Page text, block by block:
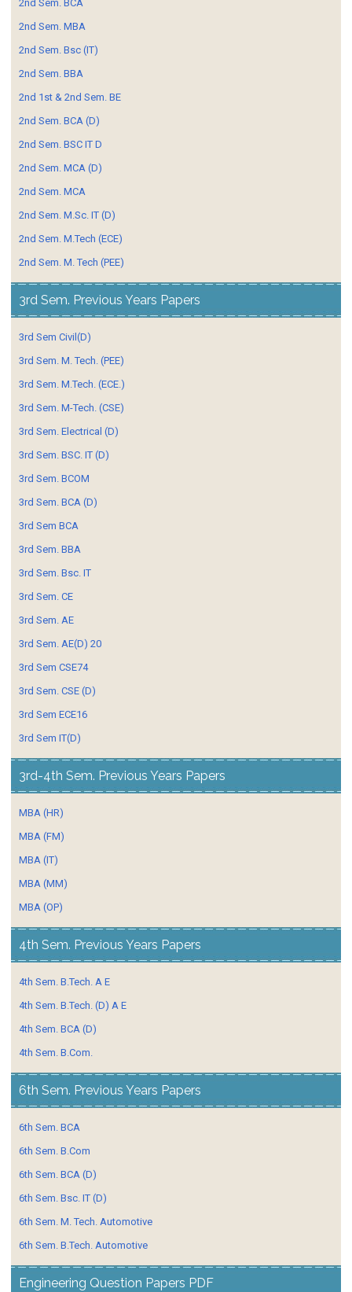
2nd Sem. BCA
2nd Sem. MBA
2nd Sem. Bsc (IT)
2nd Sem. BBA
2nd 1st & 2nd Sem. BE
2nd Sem. BCA (D)
2nd Sem. BSC IT D
2nd Sem. MCA (D)
2nd Sem. MCA
2nd Sem. M.Sc. IT (D)
2nd Sem. M.Tech (ECE)
2nd Sem. M. Tech (PEE)
3rd Sem. Previous Years Papers
3rd Sem Civil(D)
3rd Sem. M. Tech. (PEE)
3rd Sem. M.Tech. (ECE.)
3rd Sem. M-Tech. (CSE)
3rd Sem. Electrical (D)
3rd Sem. BSC. IT (D)
3rd Sem. BCOM
3rd Sem. BCA (D)
3rd Sem BCA
3rd Sem. BBA
3rd Sem. Bsc. IT
3rd Sem. CE
3rd Sem. AE
3rd Sem. AE(D) 20
3rd Sem CSE74
3rd Sem. CSE (D)
3rd Sem ECE16
3rd Sem IT(D)
3rd-4th Sem. Previous Years Papers
MBA (HR)
MBA (FM)
MBA (IT)
MBA (MM)
MBA (OP)
4th Sem. Previous Years Papers
4th Sem. B.Tech. A E
4th Sem. B.Tech. (D) A E
4th Sem. BCA (D)
4th Sem. B.Com.
6th Sem. Previous Years Papers
6th Sem. BCA
6th Sem. B.Com
6th Sem. BCA (D)
6th Sem. Bsc. IT (D)
6th Sem. M. Tech. Automotive
6th Sem. B.Tech. Automotive
Engineering Question Papers PDF